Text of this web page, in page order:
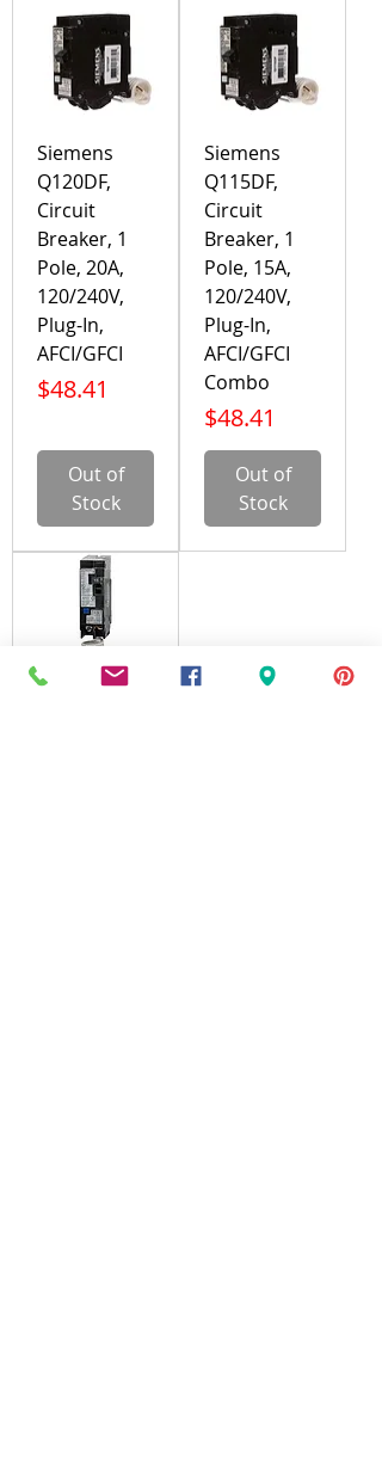
Siemens
Q120DF,
Circuit
Breaker, 1
Pole, 20A,
120/240V,
Plug-In,
AFCI/GFCI
Price
$48.41
Out of
Stock
Siemens
Q115DF,
Circuit
Breaker, 1
Pole, 15A,
120/240V,
Plug-In,
AFCI/GFCI
Combo
Price
$48.41
Out of
Stock